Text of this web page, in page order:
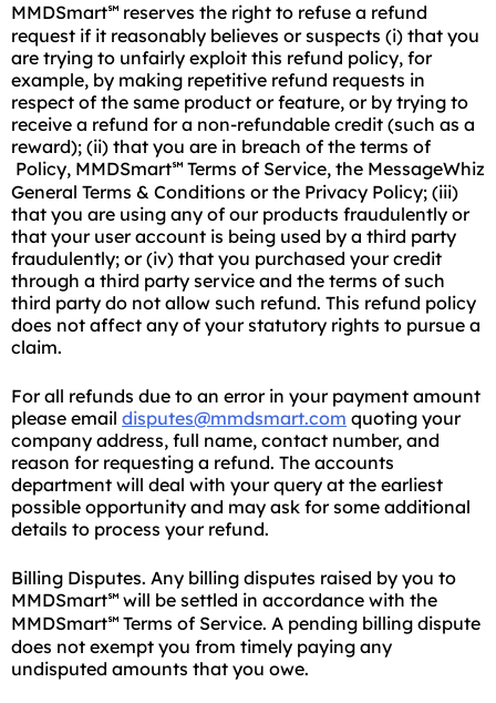
MMDSmart℠ reserves the right to refuse a refund
request if it reasonably believes or suspects (i) that you
are trying to unfairly exploit this refund policy, for
example, by making repetitive refund requests in
respect of the same product or feature, or by trying to
receive a refund for a non-refundable credit (such as a
reward); (ii) that you are in breach of the terms of
Policy, MMDSmart℠ Terms of Service, the MessageWhiz
General Terms & Conditions or the Privacy Policy; (iii)
that you are using any of our products fraudulently or
that your user account is being used by a third party
fraudulently; or (iv) that you purchased your credit
through a third party service and the terms of such
third party do not allow such refund. This refund policy
does not affect any of your statutory rights to pursue a
claim.
For all refunds due to an error in your payment amount
please email disputes@mmdsmart.com quoting your
company address, full name, contact number, and
reason for requesting a refund. The accounts
department will deal with your query at the earliest
possible opportunity and may ask for some additional
details to process your refund.
Billing Disputes. Any billing disputes raised by you to
MMDSmart℠ will be settled in accordance with the
MMDSmart℠ Terms of Service. A pending billing dispute
does not exempt you from timely paying any
undisputed amounts that you owe.